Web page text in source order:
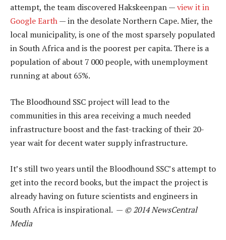
attempt, the team discovered Hakskeenpan —view it in
Google Earth— in the desolate Northern Cape. Mier, the
local municipality, is one of the most sparsely populated
in South Africa and is the poorest per capita. There is a
population of about 7 000 people, with unemployment
running at about 65%.
The Bloodhound SSC project will lead to the
communities in this area receiving a much needed
infrastructure boost and the fast-tracking of their 20-
year wait for decent water supply infrastructure.
It’s still two years until the Bloodhound SSC’s attempt to
get into the record books, but the impact the project is
already having on future scientists and engineers in
South Africa is inspirational. — © 2014 NewsCentral
Media